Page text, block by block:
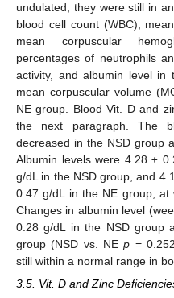
undulated, they were still in
blood cell count (WBC),
mean corpuscular
percentages of neutrophils
activity, and albumin level in
mean corpuscular volume
NE group. Blood Vit. D and
the next paragraph. The
decreased in the NSD group
Albumin levels were 4.28 ±
g/dL in the NSD group, and
0.47 g/dL in the NE group, at
Changes in albumin level
0.28 g/dL in the NSD group
group (NSD vs. NEp =
still within a normal range in
3.5. Vit. D and Zinc